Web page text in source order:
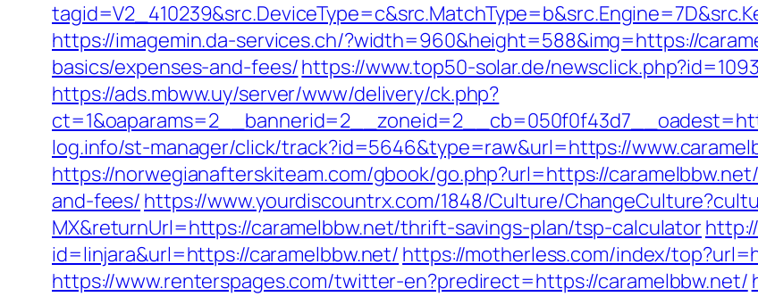
https://imagemin.da-services.ch/?width=960&height=588&img=https://
basics/expenses-and-fees/https://www.top50-solar.de/
https://ads.mbww.uy/server/www/delivery/ck.php?
log.info/st-manager/click/track?id=5646&type=raw&url=https://
https://norwegianafterskiteam.com/gbook/go.php?url=https://
and-fees/ https://www.yourdiscountrx.com/1848/Culture/
MX&returnUrl=https://caramelbbw.net/thrift-savings-plan/tsp-calculator
id=linjara&url=https://caramelbbw.net/ https://motherless.com/index/
https://www.renterspages.com/twitter-en?predirect=https://caramelbbw.net/